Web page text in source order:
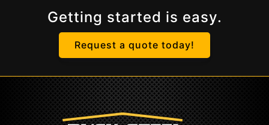
Getting started is easy.
Request a quote today!